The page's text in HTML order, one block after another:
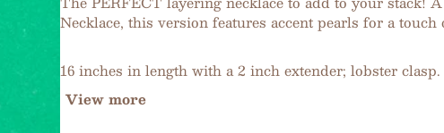
Necklace, this version features accent pearls for a touch
16 inches in length with a 2 inch extender; lobster clasp.
View more